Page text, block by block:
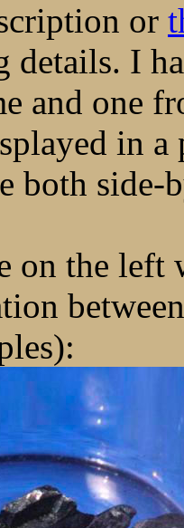
or
details. I
and one
in
both side-
on the left